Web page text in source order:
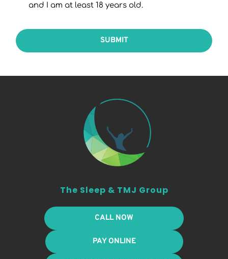
and I am at least 18 years old.
SUBMIT
The Sleep & TMJ Group
CALL NOW
PAY ONLINE